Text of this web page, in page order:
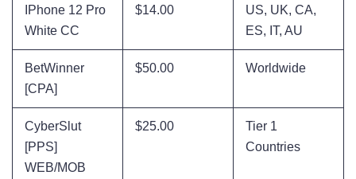
IPhone 12 Pro
White CC
$14.00
US, UK, CA,
ES, IT, AU
BetWinner
[CPA]
$50.00 Worldwide
CyberSlut
[PPS]
WEB/MOB
$25.00
Tier 1
Countries